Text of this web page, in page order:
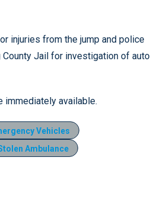
injuries from the jump and police
Jail for investigation of auto
immediately available.
Vehicles
Ambulance